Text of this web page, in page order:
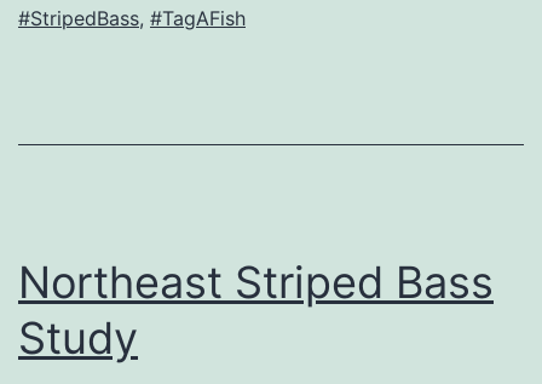
#StripedBass, #TagAFish
Northeast Striped Bass
Study